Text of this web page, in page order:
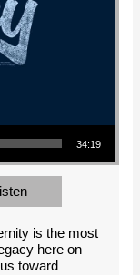
34:19
is the most
here on
toward